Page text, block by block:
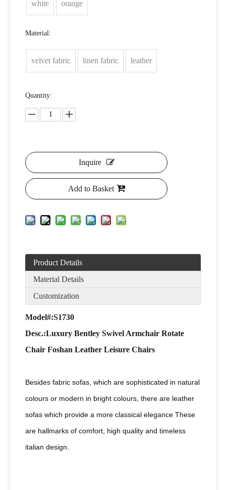
white orange
Material:
velvet fabric linen fabric leather
Quantity:
Inquire
Add to Basket
Product Details
Material Details
Customization
Model#:S1730
Desc.:Luxury Bentley Swivel Armchair Rotate
Chair Foshan Leather Leisure Chairs
Besides fabric sofas, which are sophisticated in natural
colours or modern in bright colours, there are leather
sofas which provide a more classical elegance These
are hallmarks of comfort, high quality and timeless
italian design.